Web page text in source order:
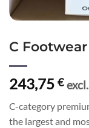
C Footwear
243,75 €
C-category
the largest and